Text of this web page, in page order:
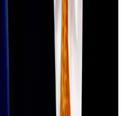
downturn to
for recovery in Q4. If
regulatory clarity,
catalysts could
confidence,”